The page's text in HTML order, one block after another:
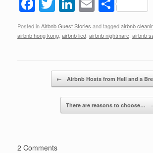
a
c
wi
tt
n
k
dI
n
m
ail
h
ar
Posted inAirbnb Guest Stories and taggedairbnb
airbnb hong kong airbnb lied airbnb nightmare airbnb
← Airbnb Hosts from Hell and a
There are reasons to choose…
2 Comments